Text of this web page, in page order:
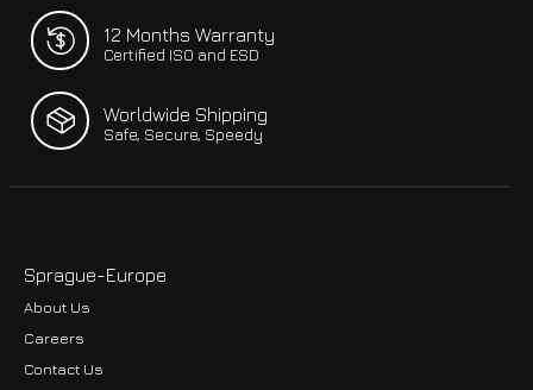
12 Months Warranty
Certified ISO and ESD
Worldwide Shipping
Safe, Secure, Speedy
Sprague-Europe
About Us
Careers
Contact Us